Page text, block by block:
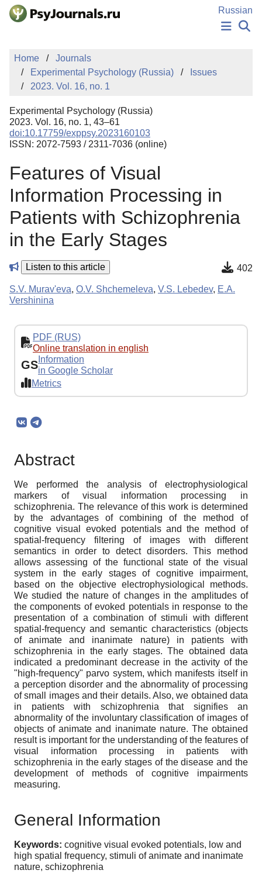
Skip to Main Content
Russian
PUBLICATIONS
AUTHORS
MANUSCRIPT SUBMISSION
EDITOR'S CHOICE
Sign Up
Home
Journals
Experimental Psychology (Russia)
Issues
2023. Vol. 16, no. 1
Experimental Psychology (Russia)
2023. Vol. 16, no. 1, 43–61
doi:10.17759/exppsy.2023160103
ISSN: 2072-7593 / 2311-7036 (online)
Features of Visual
Information Processing in
Patients with Schizophrenia
in the Early Stages
Listen to this article 402
S.V. Murav'eva, O.V. Shchemeleva, V.S. Lebedev, E.A.
Vershinina
PDF (RUS)
Online translation in english
GS Information
in Google Scholar
Metrics
Abstract
We performed the analysis of electrophysiological
markers of visual information processing in
schizophrenia. The relevance of this work is determined
by the advantages of combining of the method of
cognitive visual evoked potentials and the method of
spatial-frequency filtering of images with different
semantics in order to detect disorders. This method
allows assessing of the functional state of the visual
system in the early stages of cognitive impairment,
based on the objective electrophysiological methods.
We studied the nature of changes in the amplitudes of
the components of evoked potentials in response to the
presentation of a combination of stimuli with different
spatial-frequency and semantic characteristics (objects
of animate and inanimate nature) in patients with
schizophrenia in the early stages. The obtained data
indicated a predominant decrease in the activity of the
"high-frequency" parvo system, which manifests itself in
a perception disorder and the abnormality of processing
of small images and their details. Also, we obtained data
in patients with schizophrenia that signifies an
abnormality of the involuntary classification of images of
objects of animate and inanimate nature. The obtained
result is important for the understanding of the features of
visual information processing in patients with
schizophrenia in the early stages of the disease and the
development of methods of cognitive impairments
measuring.
General Information
Keywords: cognitive visual evoked potentials, low and
high spatial frequency, stimuli of animate and inanimate
nature, schizophrenia